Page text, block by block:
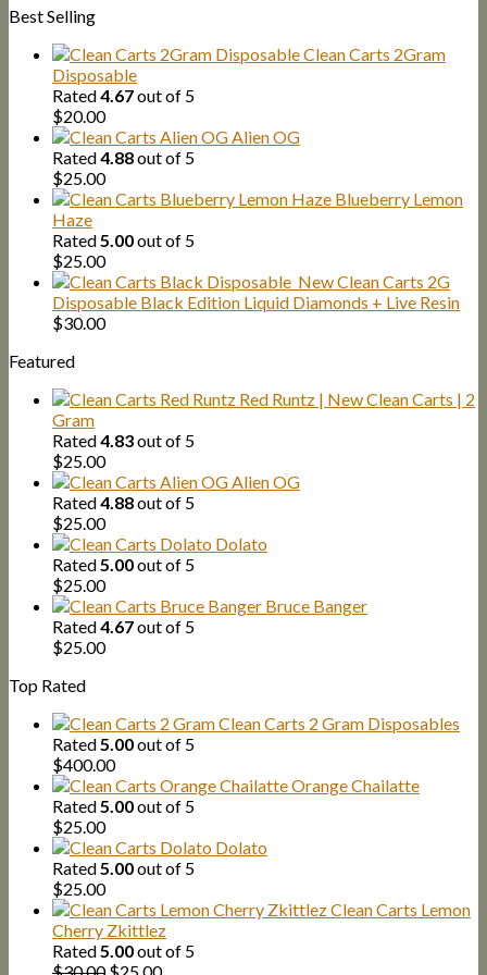
was:
$1,500.00.
Best Selling
Clean Carts 2Gram
Disposable
Rated4.67out of 5
$20.00
Alien OG
Rated4.88out of 5
$25.00
Blueberry Lemon
Haze
Rated5.00out of 5
$25.00
New Clean Carts 2G
Disposable Black Edition Liquid Diamonds + Live Resin
$30.00
Featured
Red Runtz | New Clean Carts | 2
Gram
Rated4.83out of 5
$25.00
Alien OG
Rated4.88out of 5
$25.00
Dolato
Rated5.00out of 5
$25.00
Bruce Banger
Rated4.67out of 5
$25.00
Top Rated
Clean Carts 2 Gram Disposables
Rated5.00out of 5
$400.00
Orange Chailatte
Rated5.00out of 5
$25.00
Dolato
Rated5.00out of 5
$25.00
Clean Carts Lemon
Cherry Zkittlez
Rated5.00out of 5
OriginalCurrent